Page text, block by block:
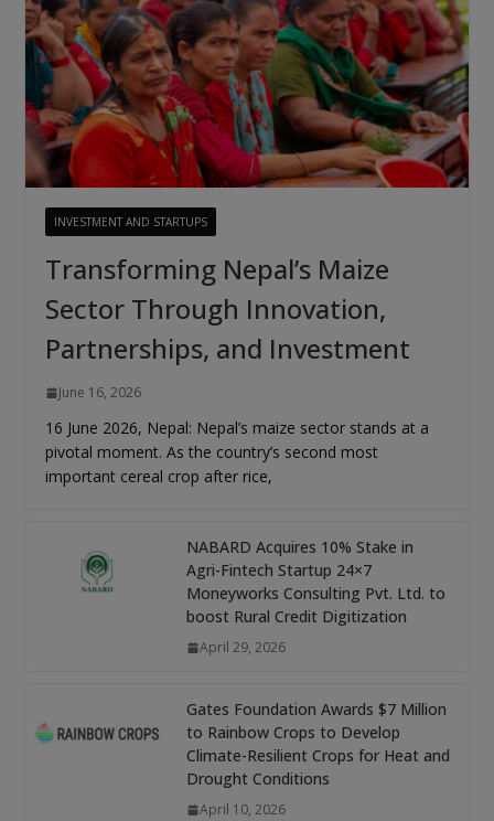
INVESTMENT AND STARTUPS
Transforming Nepal’s Maize
Sector Through Innovation,
Partnerships, and Investment
June 16, 2026
16 June 2026, Nepal: Nepal’s maize sector stands at a
pivotal moment. As the country’s second most
important cereal crop after rice,
NABARD Acquires 10% Stake in
Agri-Fintech Startup 24×7
Moneyworks Consulting Pvt. Ltd. to
boost Rural Credit Digitization
April 29, 2026
Gates Foundation Awards $7 Million
to Rainbow Crops to Develop
Climate-Resilient Crops for Heat and
Drought Conditions
April 10, 2026